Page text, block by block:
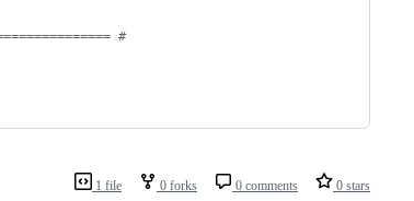
#
1 file 0 forks 0 comments 0 stars